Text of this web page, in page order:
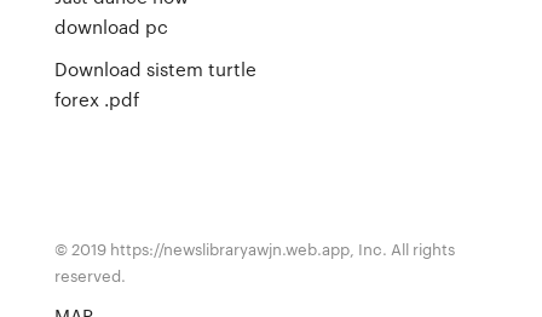
download pc
Download sistem turtle
forex .pdf
© 2019 https://newslibraryawjn.web.app, Inc. All rights
reserved.